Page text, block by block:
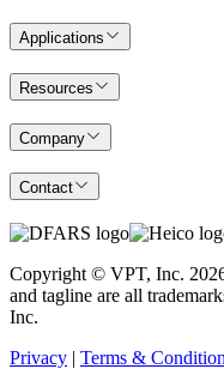
Applications
Resources
Company
Contact
Copyright © VPT, Inc.
and tagline are all
Inc.
Privacy | Terms &